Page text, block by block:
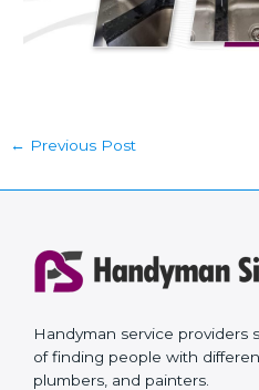
← Previous Post
Handyman service providers
of finding people with
plumbers, and painters.